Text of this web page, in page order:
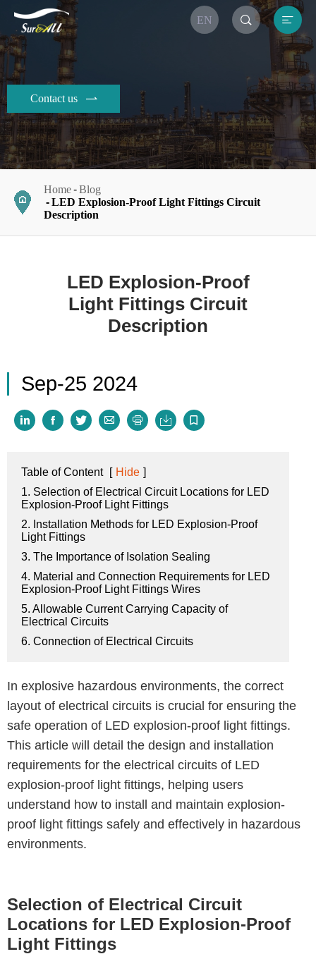
EN  
Contact us 
Home
Blog
LED Explosion-Proof Light Fittings Circuit
Description
LED Explosion-Proof
Light Fittings Circuit
Description
Sep-25 2024
      
Table of Content [ Hide ]
1. Selection of Electrical Circuit Locations for LED
Explosion-Proof Light Fittings
2. Installation Methods for LED Explosion-Proof
Light Fittings
3. The Importance of Isolation Sealing
4. Material and Connection Requirements for LED
Explosion-Proof Light Fittings Wires
5. Allowable Current Carrying Capacity of
Electrical Circuits
6. Connection of Electrical Circuits
In explosive hazardous environments, the correct
layout of electrical circuits is crucial for ensuring the
safe operation of LED explosion-proof light fittings.
This article will detail the design and installation
requirements for the electrical circuits of LED
explosion-proof light fittings, helping users
understand how to install and maintain explosion-
proof light fittings safely and effectively in hazardous
environments.
Selection of Electrical Circuit
Locations for LED Explosion-Proof
Light Fittings